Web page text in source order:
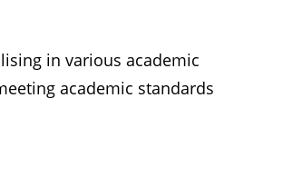
in various academic
academic standards